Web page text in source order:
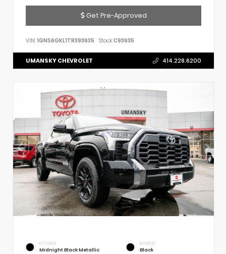
Get Pre-Approved
VIN: 1GNS6GKL1TR393635 Stock:C93635
UMANSKY CHEVROLET 414.228.6200
EXTERIOR
Midnight Black Metallic
INTERIOR
Black